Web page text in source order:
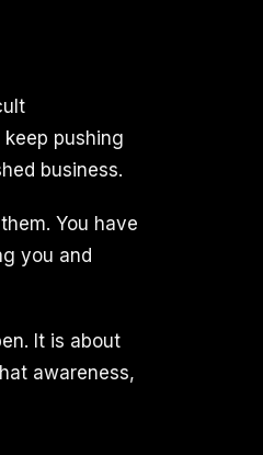
pushing
business.
You have
you and
It is about
awareness,